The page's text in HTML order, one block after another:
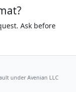
Ask before
under Avenian LLC